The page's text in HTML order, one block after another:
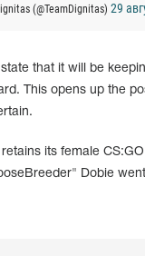
(@TeamDignitas) 29
that it will be
This opens up the
retains its female
Dobie